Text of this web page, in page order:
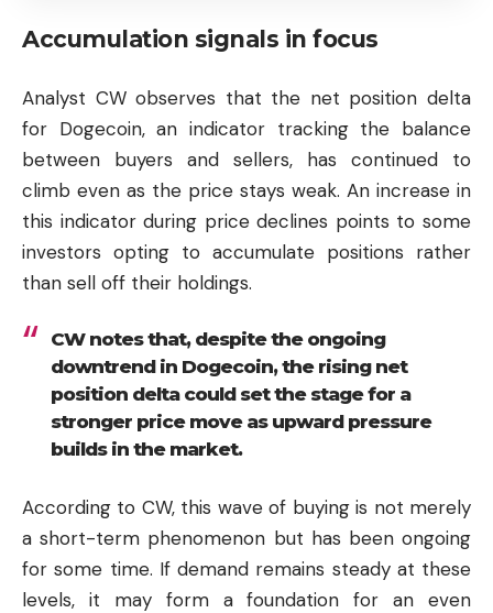
Accumulation signals in focus
Analyst CW observes that the net position delta
for Dogecoin, an indicator tracking the balance
between buyers and sellers, has continued to
climb even as the price stays weak. An increase in
this indicator during price declines points to some
investors opting to accumulate positions rather
than sell off their holdings.
CW notes that, despite the ongoing
downtrend in Dogecoin, the rising net
position delta could set the stage for a
stronger price move as upward pressure
builds in the market.
According to CW, this wave of buying is not merely
a short-term phenomenon but has been ongoing
for some time. If demand remains steady at these
levels, it may form a foundation for an even